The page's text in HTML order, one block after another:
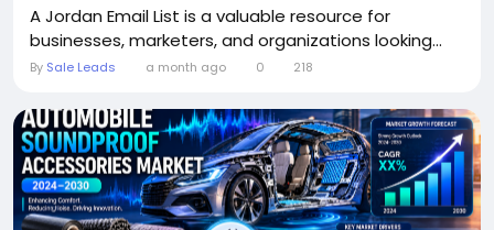
A Jordan Email List is a valuable resource for
businesses, marketers, and organizations looking...
By Sale Leads a month ago 0 218